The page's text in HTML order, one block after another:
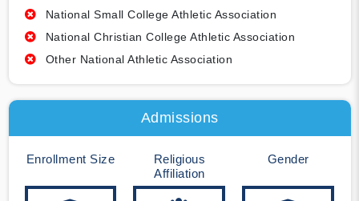
National Small College Athletic Association
National Christian College Athletic Association
Other National Athletic Association
Admissions
Enrollment Size
Religious
Affiliation
Gender